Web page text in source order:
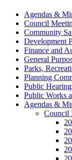
Agendas &
Council
Community
Development
Finance and
General
Parks,
Planning
Public
Public Works
Agendas &
Council